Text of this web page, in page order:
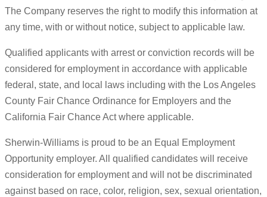
The Company reserves the right to modify this information at
any time, with or without notice, subject to applicable law.
Qualified applicants with arrest or conviction records will be
considered for employment in accordance with applicable
federal, state, and local laws including with the Los Angeles
County Fair Chance Ordinance for Employers and the
California Fair Chance Act where applicable.
Sherwin-Williams is proud to be an Equal Employment
Opportunity employer. All qualified candidates will receive
consideration for employment and will not be discriminated
against based on race, color, religion, sex, sexual orientation,